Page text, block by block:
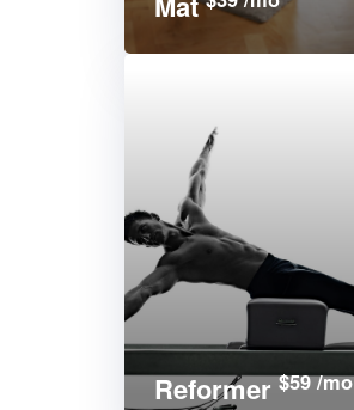
Reformer$59 /mo